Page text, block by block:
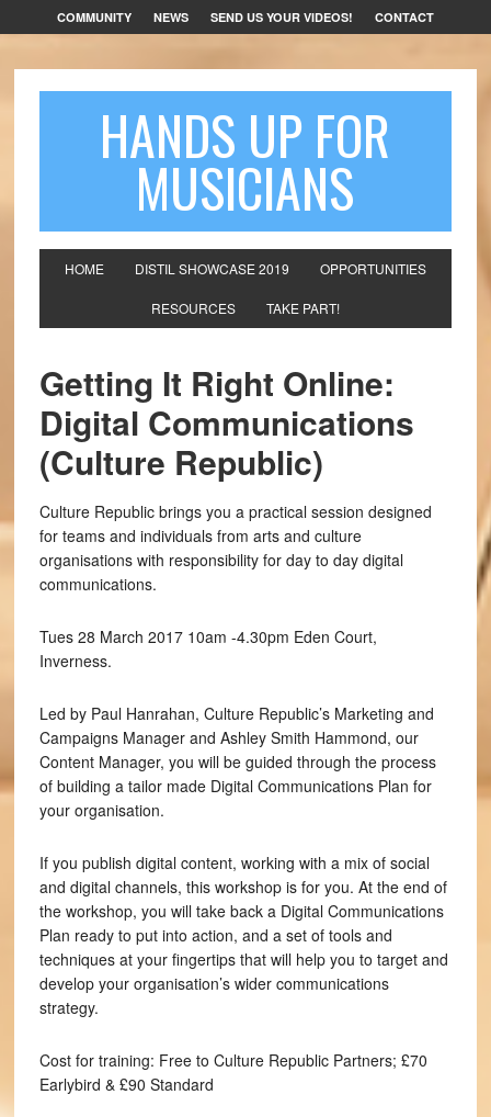
COMMUNITY NEWS SEND US YOUR VIDEOS! CONTACT
HANDS UP FOR
MUSICIANS
HOME DISTIL SHOWCASE 2019 OPPORTUNITIES
RESOURCES TAKE PART!
Getting It Right Online:
Digital Communications
(Culture Republic)
Culture Republic brings you a practical session designed
for teams and individuals from arts and culture
organisations with responsibility for day to day digital
communications.
Tues 28 March 2017 10am -4.30pm Eden Court,
Inverness.
Led by Paul Hanrahan, Culture Republic’s Marketing and
Campaigns Manager and Ashley Smith Hammond, our
Content Manager, you will be guided through the process
of building a tailor made Digital Communications Plan for
your organisation.
If you publish digital content, working with a mix of social
and digital channels, this workshop is for you. At the end of
the workshop, you will take back a Digital Communications
Plan ready to put into action, and a set of tools and
techniques at your fingertips that will help you to target and
develop your organisation’s wider communications
strategy.
Cost for training: Free to Culture Republic Partners; £70
Earlybird & £90 Standard